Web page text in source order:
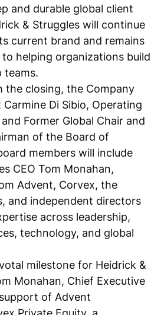
and durable global client
& Struggles will continue
current brand and remains
helping organizations build
teams.
the closing, the Company
Di Sibio, Operating
Former Global Chair and
of the Board of
members will include
CEO Tom Monahan,
Advent, Corvex, the
and independent directors
across leadership,
technology, and global
milestone for Heidrick &
Monahan, Chief Executive
of Advent